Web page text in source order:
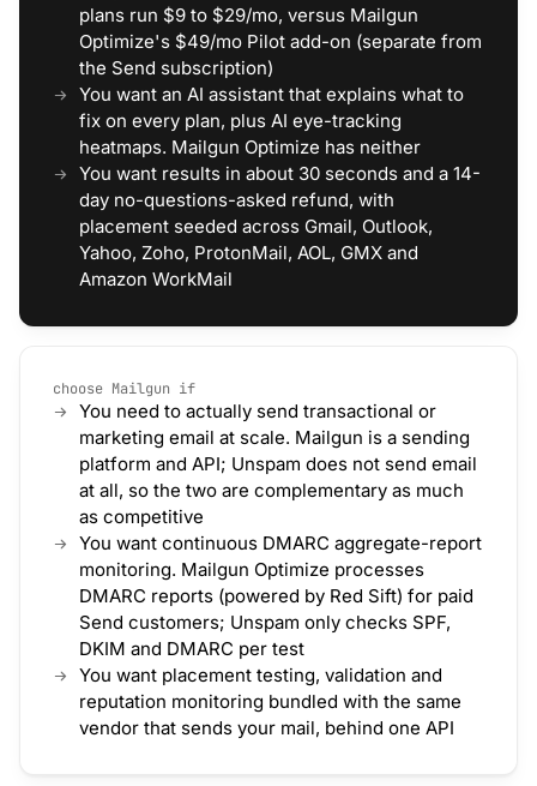
plans run $9 to $29/mo, versus Mailgun
Optimize's $49/mo Pilot add-on (separate from
the Send subscription)
You want an AI assistant that explains what to
fix on every plan, plus AI eye-tracking
heatmaps. Mailgun Optimize has neither
You want results in about 30 seconds and a 14-
day no-questions-asked refund, with
placement seeded across Gmail, Outlook,
Yahoo, Zoho, ProtonMail, AOL, GMX and
Amazon WorkMail
choose Mailgun if
You need to actually send transactional or
marketing email at scale. Mailgun is a sending
platform and API; Unspam does not send email
at all, so the two are complementary as much
as competitive
You want continuous DMARC aggregate-report
monitoring. Mailgun Optimize processes
DMARC reports (powered by Red Sift) for paid
Send customers; Unspam only checks SPF,
DKIM and DMARC per test
You want placement testing, validation and
reputation monitoring bundled with the same
vendor that sends your mail, behind one API